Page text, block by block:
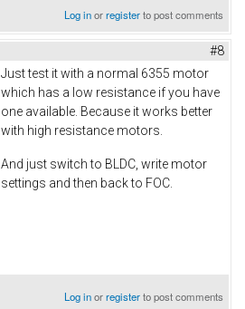
Log inorregisterto post comments
#8
Just test it with a normal 6355 motor
which has a low resistance if you have
one available. Because it works better
with high resistance motors.
And just switch to BLDC, write motor
settings and then back to FOC.
Log inorregisterto post comments